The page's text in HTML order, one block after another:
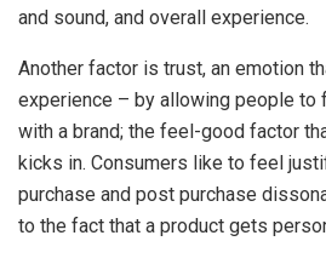
and sound, and overall experience.
Another factor is trust, an emotion
experience – by allowing people to
with a brand; the feel-good factor
kicks in. Consumers like to feel
purchase and post purchase
to the fact that a product gets